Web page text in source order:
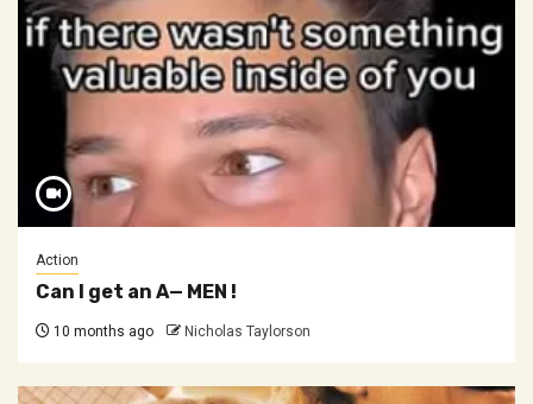
Action
Can I get an A— MEN !
10 months ago Nicholas Taylorson